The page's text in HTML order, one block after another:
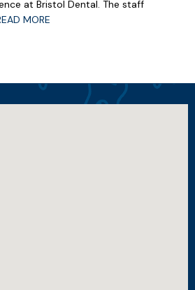
at Bristol Dental. The staff
MORE